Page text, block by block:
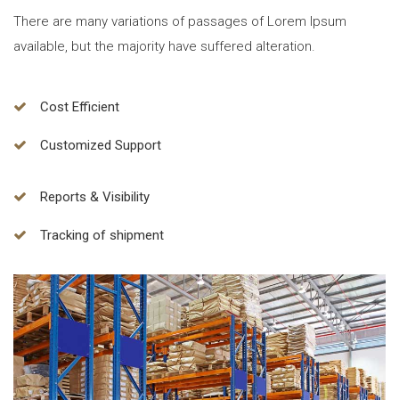
There are many variations of passages of Lorem Ipsum
available, but the majority have suffered alteration.
Cost Efficient
Customized Support
Reports & Visibility
Tracking of shipment